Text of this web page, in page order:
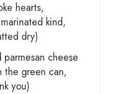
hearts,
kind,
dry)
parmesan cheese
the green can,
you)